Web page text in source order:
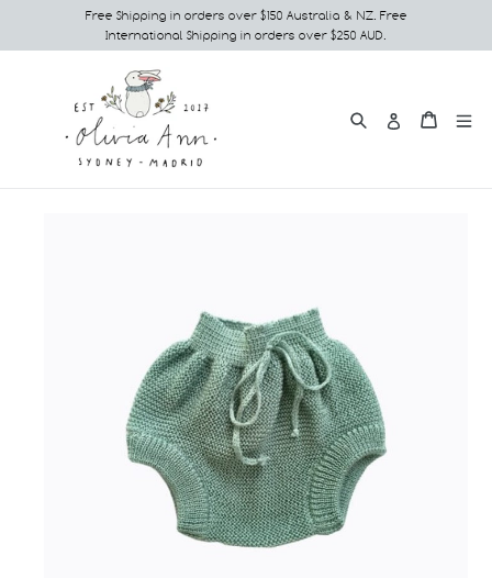
to
Free Shipping in orders over $150 Australia & NZ. Free
International Shipping in orders over $250 AUD.
SearchLog in
Cart
Cart